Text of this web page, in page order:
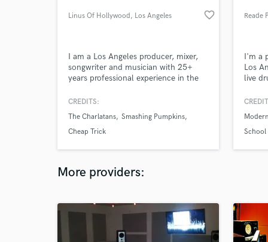
Linus Of Hollywood, Los Angeles favorite_border
I am a Los Angeles producer, mixer,
songwriter and musician with 25+
years professional experience in the
electronic pop, singer/songwriter, pop
songs, economical arrangements and
tight production. Charlatans UK,
Bowling For Soup, and more
CREDITS:
The Charlatans Smashing Pumpkins
Cheap Trick
Reade
I'm a
Los
live
tracks
their
School
More providers: